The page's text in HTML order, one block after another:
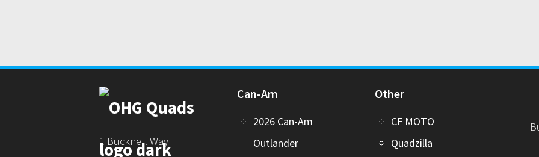
1 Bucknell Way
Can-Am
2026 Can-Am
Outlander
Other
CF MOTO
Quadzilla